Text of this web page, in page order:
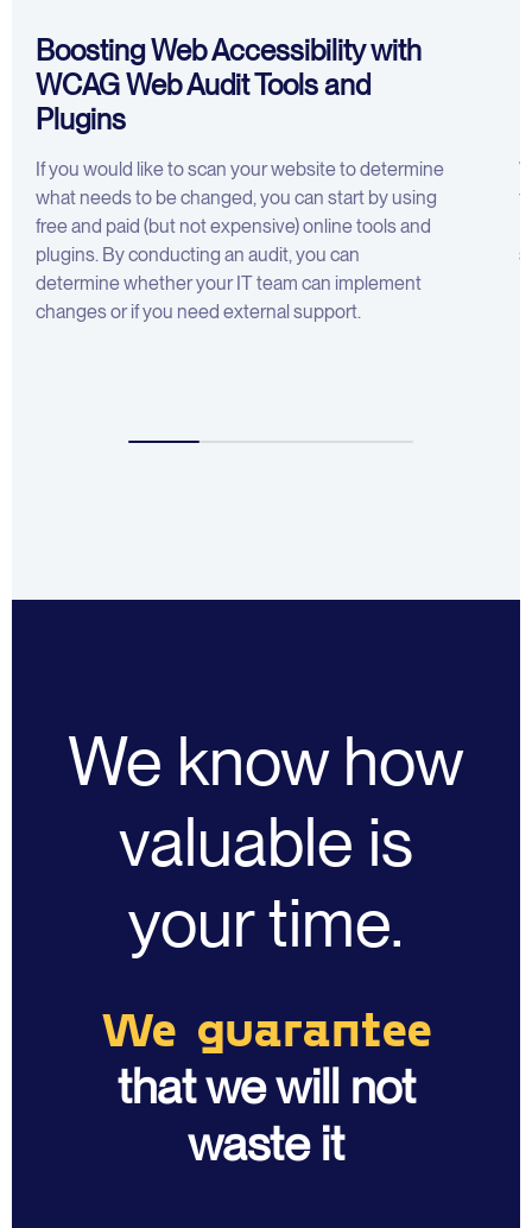
Boosting Web Accessibility with
WCAG Web Audit Tools and
Plugins
If you would like to scan your website to determine
what needs to be changed, you can start by using
free and paid (but not expensive) online tools and
plugins. By conducting an audit, you can
determine whether your IT team can implement
changes or if you need external support.
We know how
valuable is
your time.
We guarantee
that we will not
waste it